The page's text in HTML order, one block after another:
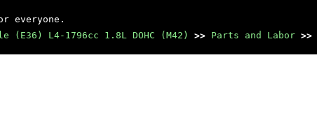
everyone.
(E36) L4-1796cc 1.8L DOHC (M42) >> Parts and Labor >>